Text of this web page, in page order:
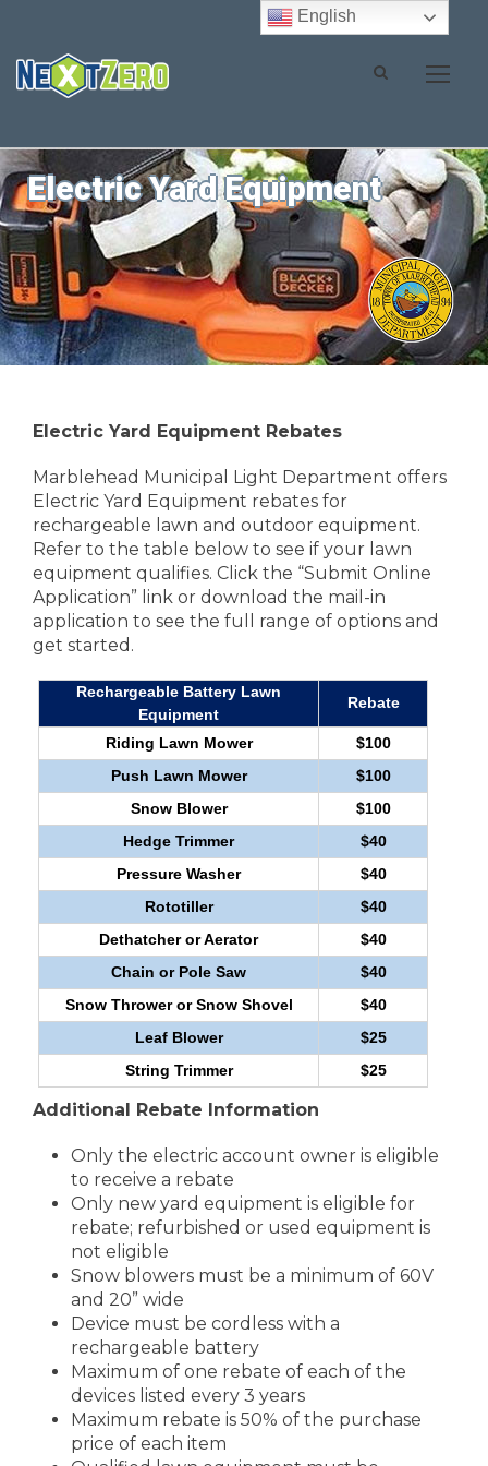
Electric Yard Equipment
Electric Yard Equipment Rebates
Marblehead Municipal Light Department offers
Electric Yard Equipment rebates for
rechargeable lawn and outdoor equipment.
Refer to the table below to see if your lawn
equipment qualifies. Click the “Submit Online
Application” link or download the mail-in
application to see the full range of options and
get started.
Rechargeable Battery Lawn
Equipment
Rebate
Riding Lawn Mower
$100
Push Lawn Mower
$100
Snow Blower
$100
Hedge Trimmer
$40
Pressure Washer
$40
Rototiller
$40
Dethatcher or Aerator
$40
Chain or Pole Saw
$40
Snow Thrower or Snow Shovel
$40
Leaf Blower
$25
String Trimmer
$25
Additional Rebate Information
Only the electric account owner is eligible
to receive a rebate
Only new yard equipment is eligible for
rebate; refurbished or used equipment is
not eligible
Snow blowers must be a minimum of 60V
and 20” wide
Device must be cordless with a
rechargeable battery
Maximum of one rebate of each of the
devices listed every 3 years
Maximum rebate is 50% of the purchase
price of each item
English